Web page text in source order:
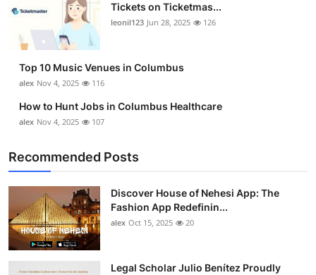
General
Top 10
How To
Support Number
Tickets on Ticketmas...
leonil123 Jun 28, 2025 126
Top 10 Music Venues in Columbus
alex Nov 4, 2025 116
How to Hunt Jobs in Columbus Healthcare
alex Nov 4, 2025 107
Recommended Posts
Discover House of Nehesi App: The
Fashion App Redefinin...
alex Oct 15, 2025 20
Legal Scholar Julio Benítez Proudly